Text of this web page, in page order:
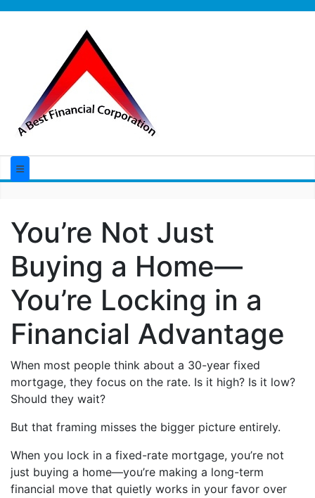
You’re Not Just
Buying a Home—
You’re Locking in a
Financial Advantage
When most people think about a 30-year fixed
mortgage, they focus on the rate. Is it high? Is it low?
Should they wait?
But that framing misses the bigger picture entirely.
When you lock in a fixed-rate mortgage, you’re not
just buying a home—you’re making a long-term
financial move that quietly works in your favor over